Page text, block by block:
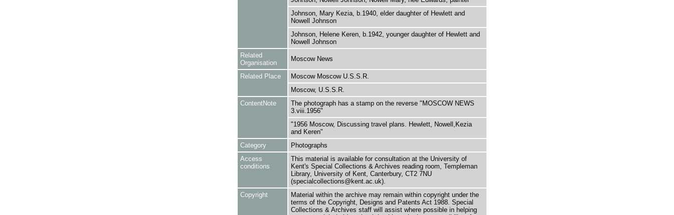
Johnson, Mary Kezia, b.1940, elder daughter of Hewlett and
Nowell Johnson
Johnson, Helene Keren, b.1942, younger daughter of Hewlett and
Nowell Johnson
Related
Organisation
Moscow News
Related Place
Moscow Moscow U.S.S.R.
Moscow, U.S.S.R.
ContentNote
The photograph has a stamp on the reverse "MOSCOW NEWS
3.viii.1956"
"1956 Moscow, Discussing travel plans. Hewlett, Nowell,Kezia
and Keren"
Category
Photographs
Access
conditions
This material is available for consultation at the University of
Kent's Special Collections & Archives reading room, Templeman
Library, University of Kent, Canterbury, CT2 7NU
(specialcollections@kent.ac.uk).
Copyright
Material within the archive may remain within copyright under the
terms of the Copyright, Designs and Patents Act 1988. Special
Collections & Archives staff will assist where possible in helping